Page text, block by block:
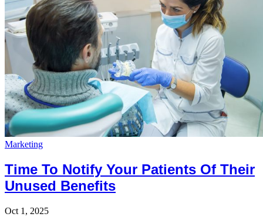
Marketing
Time To Notify Your Patients Of Their
Unused Benefits
Oct 1, 2025